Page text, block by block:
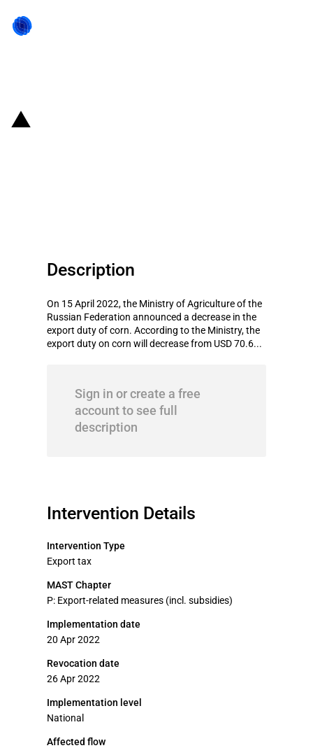
Description
On 15 April 2022, the Ministry of Agriculture of the
Russian Federation announced a decrease in the
export duty of corn. According to the Ministry, the
export duty on corn will decrease from USD 70.6...
Sign in or create a free
account to see full
description
Intervention Details
Intervention Type
Export tax
MAST Chapter
P: Export-related measures (incl. subsidies)
Implementation date
20 Apr 2022
Revocation date
26 Apr 2022
Implementation level
National
Affected flow